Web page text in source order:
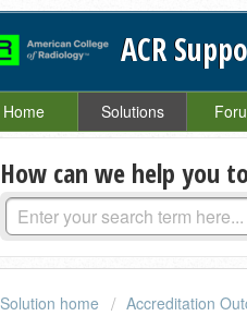
ACR
Home Solutions
How can we help you
Solution home Accreditation